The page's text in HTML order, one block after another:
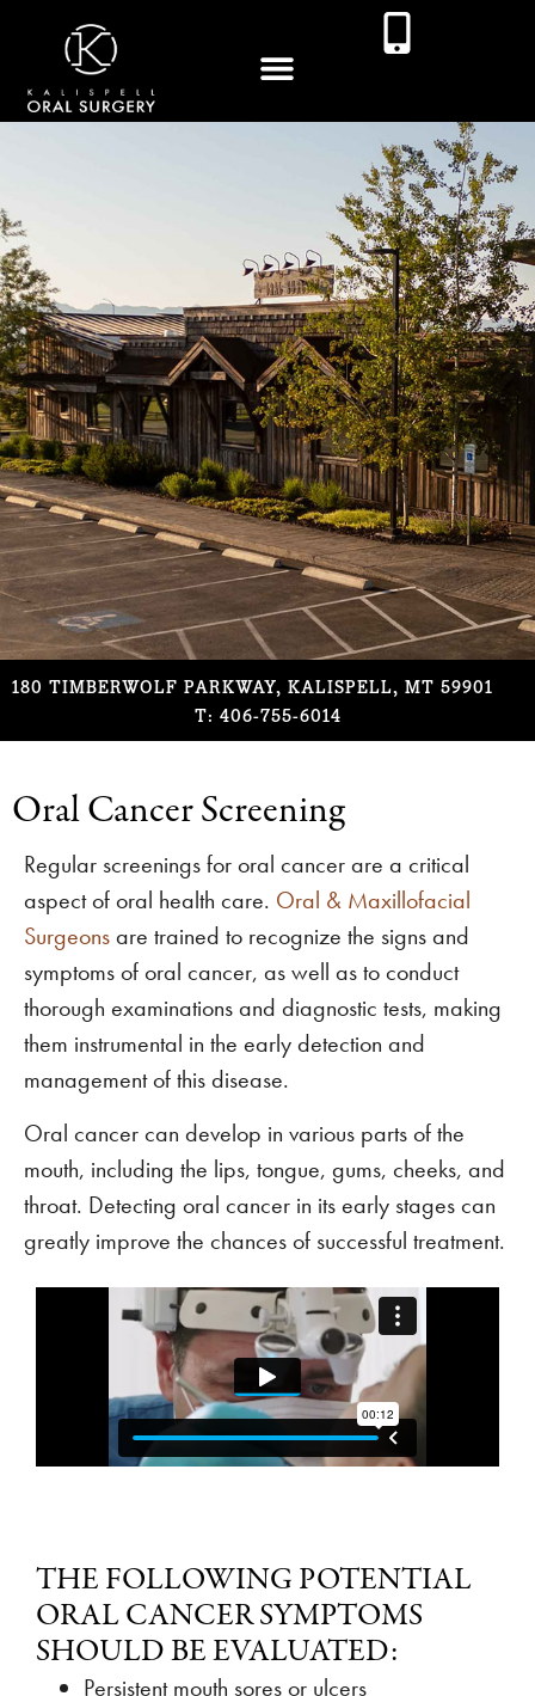
180 TIMBERWOLF PARKWAY, KALISPELL, MT 59901
T: 406-755-6014
Oral Cancer Screening
Regular screenings for oral cancer are a critical
aspect of oral health care. Oral & Maxillofacial
Surgeonsare trained to recognize the signs and
symptoms of oral cancer, as well as to conduct
thorough examinations and diagnostic tests, making
them instrumental in the early detection and
management of this disease.
Oral cancer can develop in various parts of the
mouth, including the lips, tongue, gums, cheeks, and
throat. Detecting oral cancer in its early stages can
greatly improve the chances of successful treatment.
THE FOLLOWING POTENTIAL
ORAL CANCER SYMPTOMS
SHOULD BE EVALUATED:
Persistent mouth sores or ulcers